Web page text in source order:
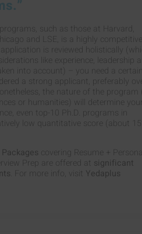
such as those at Harvard,
and LSE, is a highly competitive
is reviewed holistically
like experience, leadership
into account) – you need a certain
a strong applicant, preferably
the nature of the program
or humanities) will determine your
even top-10 Ph.D. programs in
low quantitative score (about 152
covering Resume + Personal
Prep are offered at significant
. For more info, visit Yedaplus